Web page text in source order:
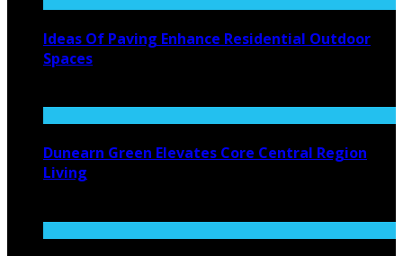
Ideas Of Paving Enhance Residential Outdoor
Spaces
Dunearn Green Elevates Core Central Region
Living